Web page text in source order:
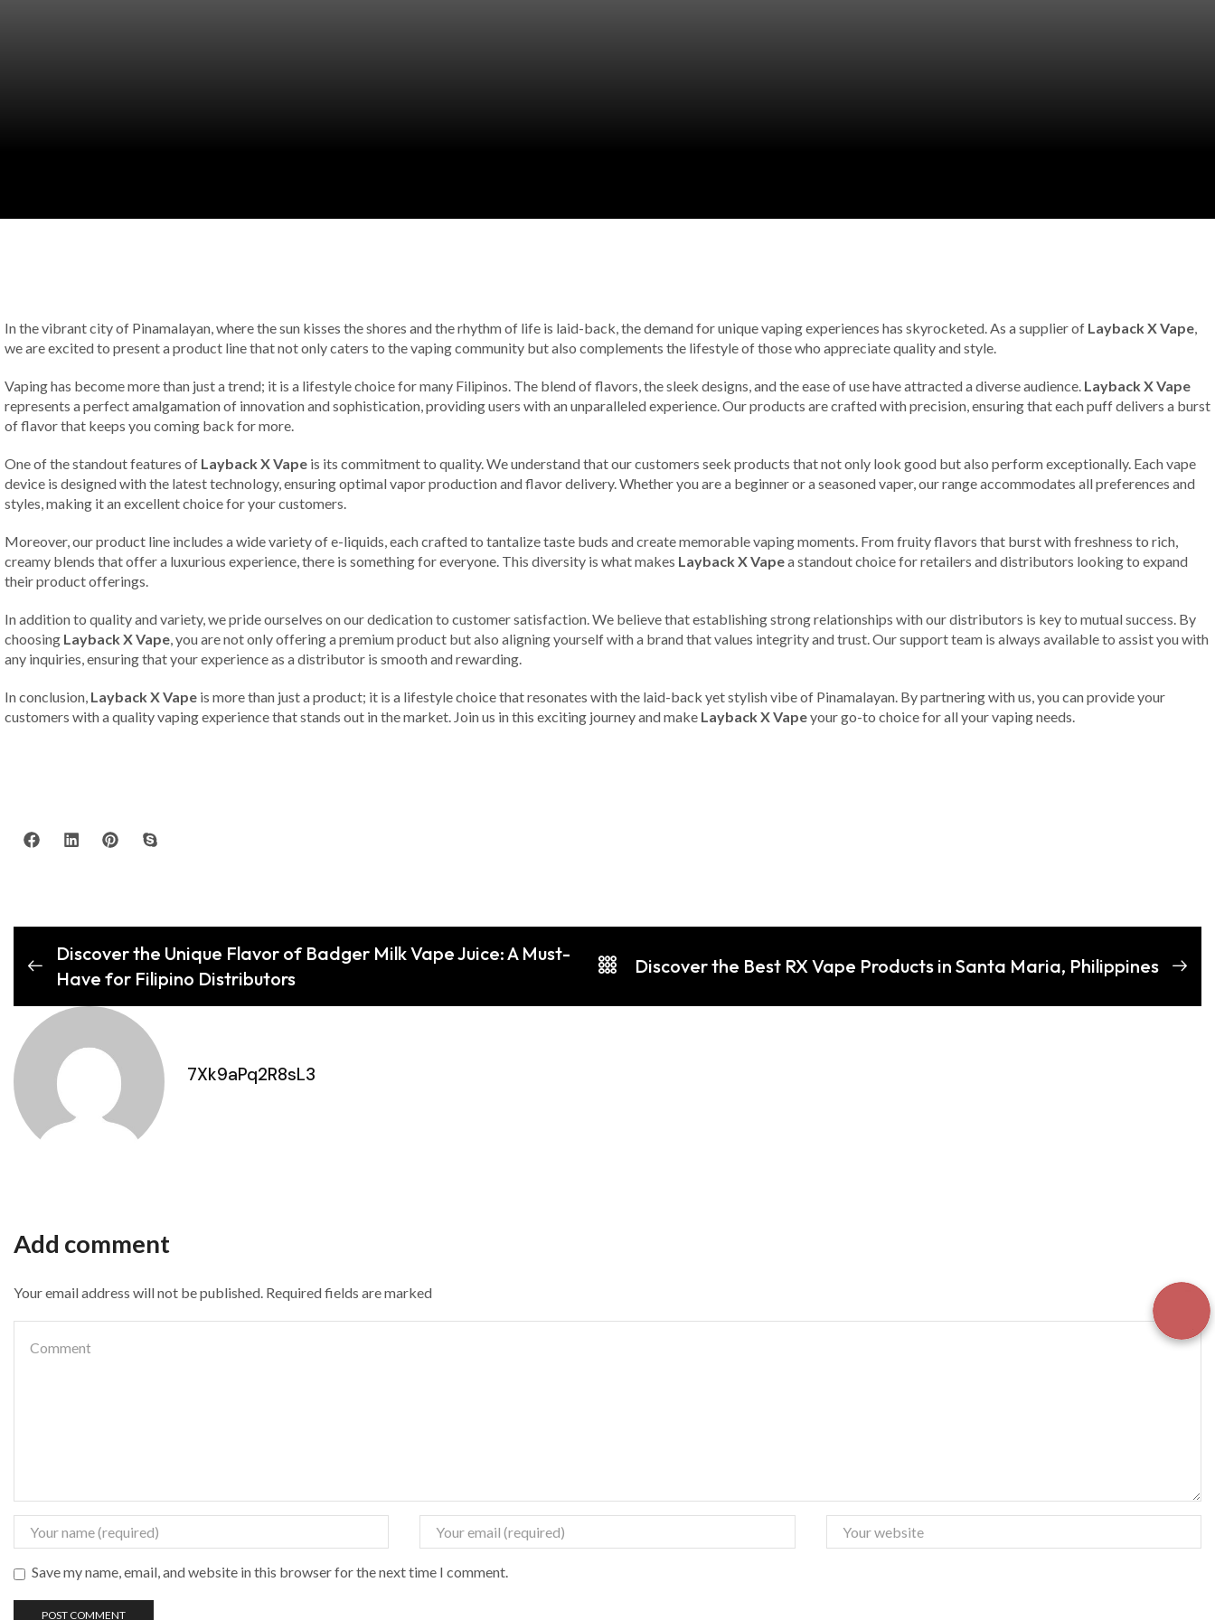
In the vibrant city of Pinamalayan, where the sun kisses the shores and the rhythm of life is laid-back, the demand for unique vaping experiences has skyrocketed. As a supplier of Layback X Vape,
we are excited to present a product line that not only caters to the vaping community but also complements the lifestyle of those who appreciate quality and style.
Vaping has become more than just a trend; it is a lifestyle choice for many Filipinos. The blend of flavors, the sleek designs, and the ease of use have attracted a diverse audience. Layback X Vape
represents a perfect amalgamation of innovation and sophistication, providing users with an unparalleled experience. Our products are crafted with precision, ensuring that each puff delivers a burst
of flavor that keeps you coming back for more.
One of the standout features of Layback X Vape is its commitment to quality. We understand that our customers seek products that not only look good but also perform exceptionally. Each vape
device is designed with the latest technology, ensuring optimal vapor production and flavor delivery. Whether you are a beginner or a seasoned vaper, our range accommodates all preferences and
styles, making it an excellent choice for your customers.
Moreover, our product line includes a wide variety of e-liquids, each crafted to tantalize taste buds and create memorable vaping moments. From fruity flavors that burst with freshness to rich,
creamy blends that offer a luxurious experience, there is something for everyone. This diversity is what makes Layback X Vapea standout choice for retailers and distributors looking to expand
their product offerings.
In addition to quality and variety, we pride ourselves on our dedication to customer satisfaction. We believe that establishing strong relationships with our distributors is key to mutual success. By
choosing Layback X Vape, you are not only offering a premium product but also aligning yourself with a brand that values integrity and trust. Our support team is always available to assist you with
any inquiries, ensuring that your experience as a distributor is smooth and rewarding.
In conclusion, Layback X Vape is more than just a product; it is a lifestyle choice that resonates with the laid-back yet stylish vibe of Pinamalayan. By partnering with us, you can provide your
customers with a quality vaping experience that stands out in the market. Join us in this exciting journey and make Layback X Vapeyour go-to choice for all your vaping needs.
Discover the Unique Flavor of Badger Milk Vape Juice: A Must-
Have for Filipino Distributors
Discover the Best RX Vape Products in Santa Maria, Philippines
7Xk9aPq2R8sL3
Add comment
Your email address will not be published. Required fields are marked
Save my name, email, and website in this browser for the next time I comment.